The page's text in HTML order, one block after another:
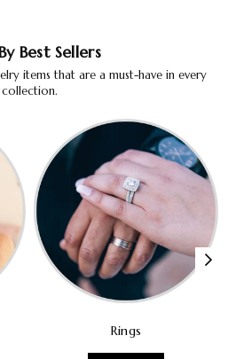
Best Sellers
items that are a must-have in every
collection.
Rings